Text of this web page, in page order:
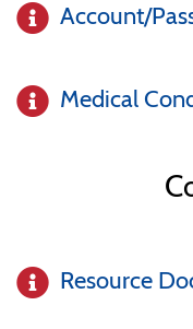
Account/
Medical
Resource